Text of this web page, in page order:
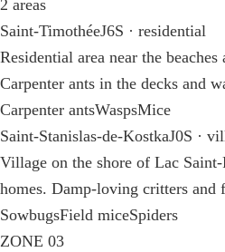
2 areas
Saint-TimothéeJ6S · residential
Residential area near the
Carpenter ants in the decks and
Carpenter antsWaspsMice
Saint-Stanislas-de-KostkaJ0S ·
Village on the shore of Lac
homes. Damp-loving critters and
SowbugsField miceSpiders
ZONE 03